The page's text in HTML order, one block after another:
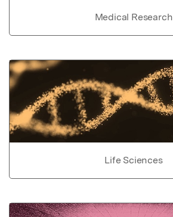
Medical Research
Life Sciences